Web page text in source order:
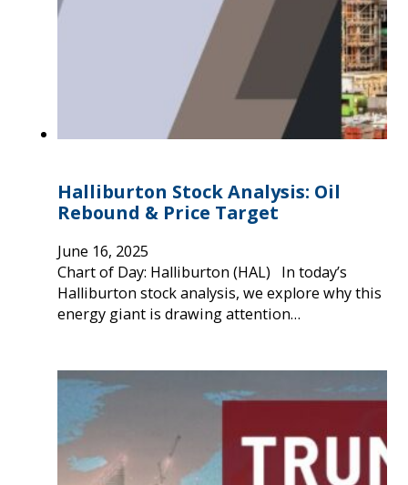
Halliburton Stock Analysis: Oil
Rebound & Price Target
June 16, 2025
Chart of Day: Halliburton (HAL) In today’s
Halliburton stock analysis, we explore why this
energy giant is drawing attention…